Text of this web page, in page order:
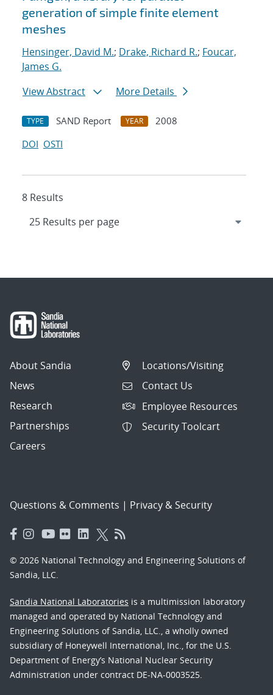
generation of simple finite element
meshes
Hensinger, David M.; Drake, Richard R.; Foucar,
James G.
View Abstract
More Details
TYPE SAND Report YEAR
2008
DOI OSTI
8 Results
About Sandia
News
Research
Partnerships
Careers
Locations/Visiting
Contact Us
Employee Resources
Security Toolcart
Questions & Comments | Privacy & Security
© 2026 National Technology and Engineering Solutions of
Sandia, LLC.
Sandia National Laboratories is a multimission laboratory
managed and operated by National Technology and
Engineering Solutions of Sandia, LLC., a wholly owned
subsidiary of Honeywell International, Inc., for the U.S.
Department of Energy’s National Nuclear Security
Administration under contract DE-NA-0003525.